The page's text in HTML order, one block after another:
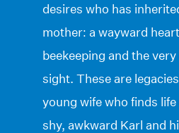
desires who has
mother: a wayward
beekeeping and the
sight. These are
young wife who finds
shy, awkward Karl and